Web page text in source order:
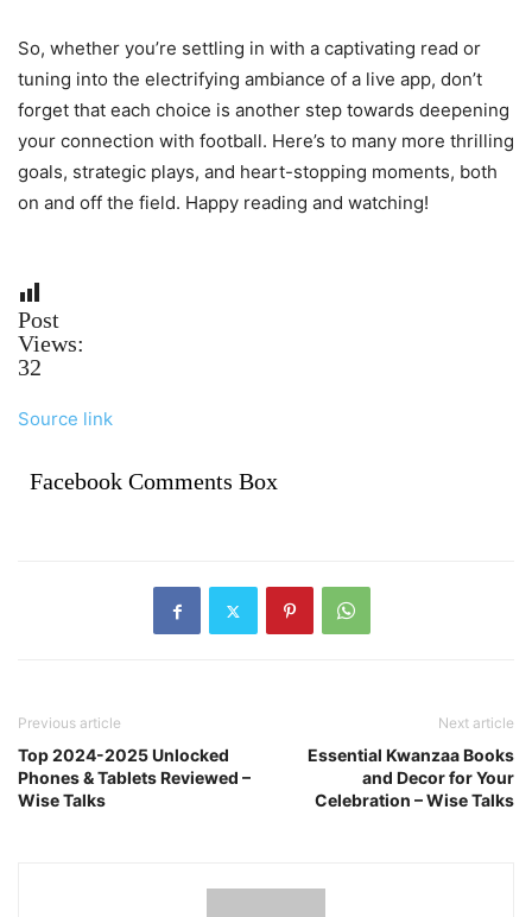
So, whether you’re settling in with a captivating read or
tuning into the electrifying ambiance of a live app, don’t
forget that each choice is another step towards deepening
your connection with football. Here’s to many more thrilling
goals, strategic plays, and heart-stopping moments, both
on and off the field. Happy reading and watching!
Post
Views:
32
Source link
Facebook Comments Box
Previous article
Top 2024-2025 Unlocked
Phones & Tablets Reviewed –
Wise Talks
Next article
Essential Kwanzaa Books
and Decor for Your
Celebration – Wise Talks